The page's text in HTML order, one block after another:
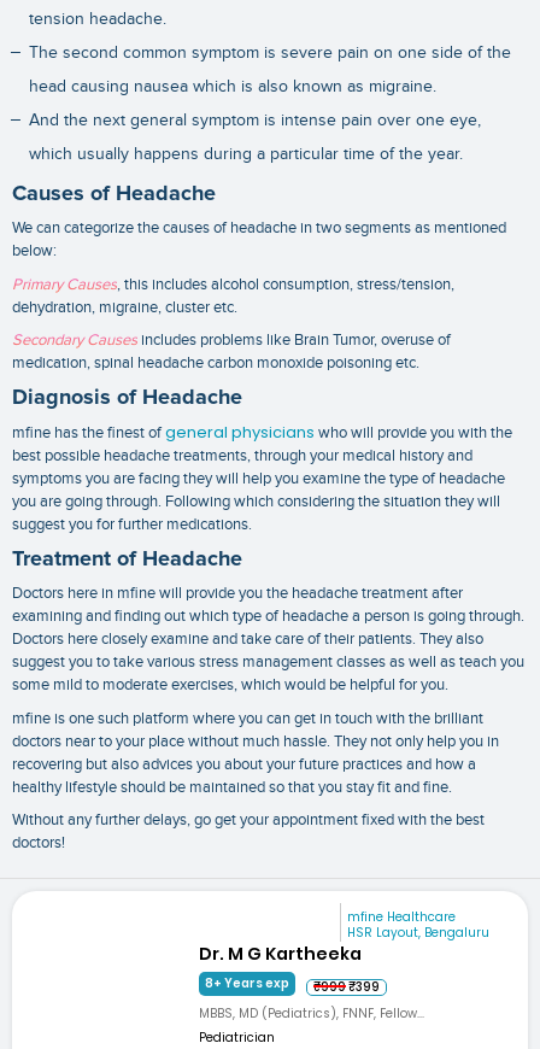
tension headache.
The second common symptom is severe pain on one side of the
head causing nausea which is also known as migraine.
And the next general symptom is intense pain over one eye,
which usually happens during a particular time of the year.
Causes of Headache
We can categorize the causes of headache in two segments as mentioned
below:
Primary Causes, this includes alcohol consumption, stress/tension,
dehydration, migraine, cluster etc.
Secondary Causes includes problems like Brain Tumor, overuse of
medication, spinal headache carbon monoxide poisoning etc.
Diagnosis of Headache
mfine has the finest ofgeneral physicians who will provide you with the
best possible headache treatments, through your medical history and
symptoms you are facing they will help you examine the type of headache
you are going through. Following which considering the situation they will
suggest you for further medications.
Treatment of Headache
Doctors here in mfine will provide you the headache treatmentafter
examining and finding out which type of headache a person is going through.
Doctors here closely examine and take care of their patients. They also
suggest you to take various stress management classes as well as teach you
some mild to moderate exercises, which would be helpful for you.
mfine is one such platform where you can get in touch with the brilliant
doctors near to your place without much hassle. They not only help you in
recovering but also advices you about your future practices and how a
healthy lifestyle should be maintained so that you stay fit and fine.
Without any further delays, go get your appointment fixed with the best
doctors!
mfine Healthcare
HSR Layout, Bengaluru
Dr. M G Kartheeka
8+ Years exp ₹999₹399
MBBS, MD (Pediatrics), FNNF, Fellow...
Pediatrician